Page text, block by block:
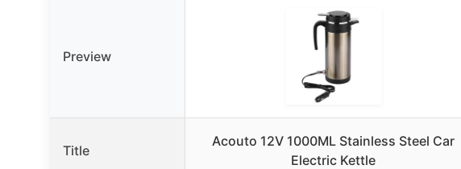
Preview
Title
Acouto 12V 1000ML Stainless Steel Car
Electric Kettle